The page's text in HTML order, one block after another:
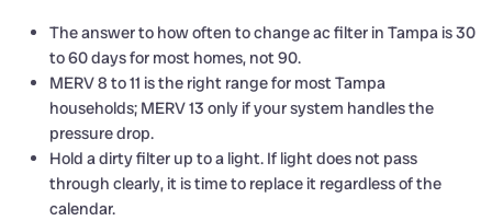
The answer to how often to change ac filter in Tampa is 30
to 60 days for most homes, not 90.
MERV 8 to 11 is the right range for most Tampa
households; MERV 13 only if your system handles the
pressure drop.
Hold a dirty filter up to a light. If light does not pass
through clearly, it is time to replace it regardless of the
calendar.